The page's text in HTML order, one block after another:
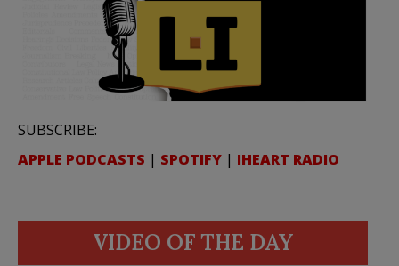
SUBSCRIBE:
APPLE PODCASTS | SPOTIFY | IHEART RADIO
VIDEO OF THE DAY